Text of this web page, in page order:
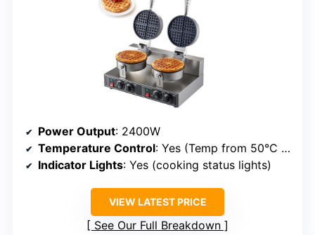
Power Output: 2400W
Temperature Control: Yes (Temp from 50°C to 300°C)
Indicator Lights: Yes (cooking status lights)
VIEW LATEST PRICE
See Our Full Breakdown